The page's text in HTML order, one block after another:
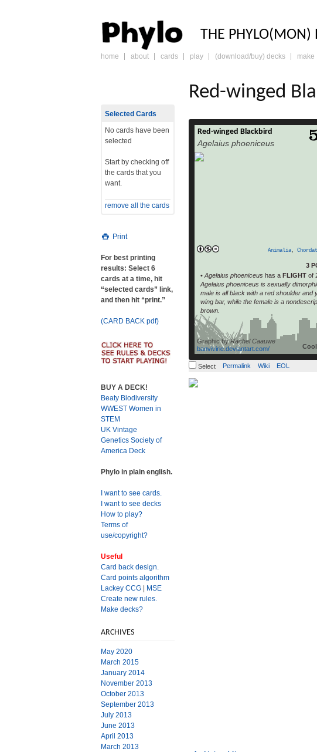
PHYLO:
THE PHYLO(MON)
skip
home about cards play (download/buy) decks make
Red-winged
Red-winged Blackbird
Agelaius phoeniceus
Animalia,
3
• Agelaius phoeniceus has a FLIGHT of
Agelaius phoeniceus is sexually
male is all black with a red shoulder and
wing bar, while the female is a
brown.
Graphic byRachel Caauwe
banvivirie.deviantart.com/
The Red-winged Blackbird
phoeniceus) is a passerine bird of the
Icteridae found in most of North and
Select Permalink Wiki EOL
Selected Cards
No cards have been
selected
Start by checking off
the cards that you
want.
remove all the cards
Print
For best printing
results: Select 6
cards at a time, hit
“selected cards” link,
and then hit “print.”
(CARD BACK pdf)
BUY A DECK!
Beaty Biodiversity
WWEST Women in
STEM
UK Vintage
Genetics Society of
America Deck
Phylo in plain english.
I want to see cards.
I want to see decks
How to play?
Terms of
use/copyright?
Useful
Card back design.
Card points algorithm
Lackey CCG
MSE
Create new rules.
Make decks?
ARCHIVES
May 2020
March 2015
January 2014
November 2013
October 2013
September 2013
July 2013
June 2013
April 2013
March 2013